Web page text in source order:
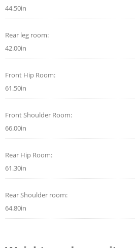
44.50in
Rear leg room:
42.00in
Front Hip Room:
61.50in
Front Shoulder Room:
66.00in
Rear Hip Room:
61.30in
Rear Shoulder room:
64.80in